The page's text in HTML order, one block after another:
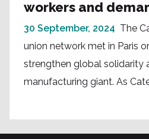
workers and
30 September, 2024 The
union network met in Paris
strengthen global solidarity
manufacturing giant. As